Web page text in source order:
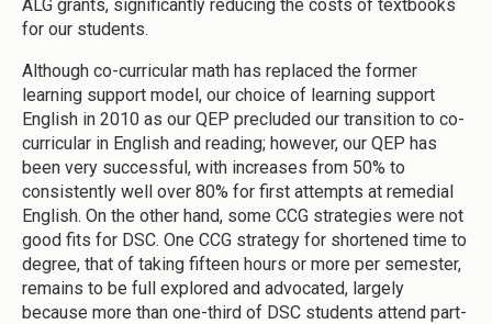
ALG grants, significantly reducing the costs of textbooks
for our students.
Although co-curricular math has replaced the former
learning support model, our choice of learning support
English in 2010 as our QEP precluded our transition to co-
curricular in English and reading; however, our QEP has
been very successful, with increases from 50% to
consistently well over 80% for first attempts at remedial
English. On the other hand, some CCG strategies were not
good fits for DSC. One CCG strategy for shortened time to
degree, that of taking fifteen hours or more per semester,
remains to be full explored and advocated, largely
because more than one-third of DSC students attend part-